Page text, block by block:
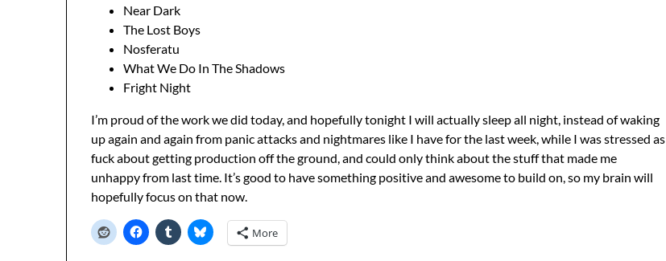
Near Dark
The Lost Boys
Nosferatu
What We Do In The Shadows
Fright Night
I’m proud of the work we did today, and hopefully tonight I will actually sleep all night, instead of waking
up again and again from panic attacks and nightmares like I have for the last week, while I was stressed as
fuck about getting production off the ground, and could only think about the stuff that made me
unhappy from last time. It’s good to have something positive and awesome to build on, so my brain will
hopefully focus on that now.
More